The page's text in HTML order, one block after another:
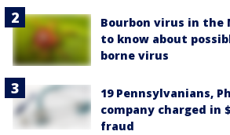
Bourbon virus in the
to know about
borne virus
19 Pennsylvanians,
company charged in
fraud